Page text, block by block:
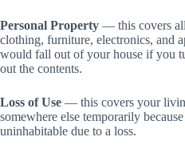
Personal Property — this covers
clothing, furniture, electronics, and
would fall out of your house if you
out the contents.
Loss of Use — this covers your
somewhere else temporarily
uninhabitable due to a loss.